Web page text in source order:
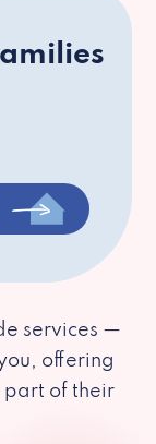
services —
offering
part of their